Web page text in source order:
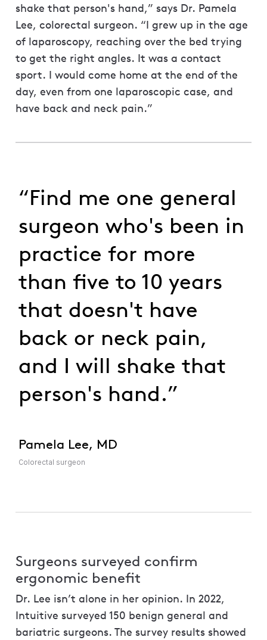
shake that person's hand,” says Dr. Pamela
Lee, colorectal surgeon. “I grew up in the age
of laparoscopy, reaching over the bed trying
to get the right angles. It was a contact
sport. I would come home at the end of the
day, even from one laparoscopic case, and
have back and neck pain.”
Pamela Lee, MD
Colorectal surgeon
“Find me one general
surgeon who's been in
practice for more
than five to 10 years
that doesn't have
back or neck pain,
and I will shake that
person's hand.”
Surgeons surveyed confirm
ergonomic benefit
Dr. Lee isn’t alone in her opinion. In 2022,
Intuitive surveyed 150 benign general and
bariatric surgeons. The survey results showed